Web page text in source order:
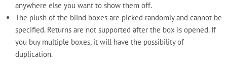
anywhere else you want to show them off.
The plush of the blind boxes are picked randomly and cannot be
specified. Returns are not supported after the box is opened. If
you buy multiple boxes, it will have the possibility of
duplication.